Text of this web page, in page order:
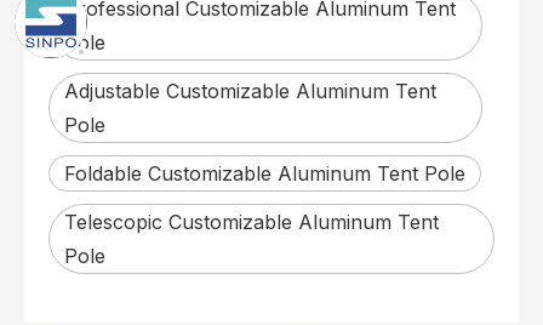
Professional Customizable Aluminum Tent
Pole
Adjustable Customizable Aluminum Tent
Pole
Foldable Customizable Aluminum Tent Pole
Telescopic Customizable Aluminum Tent
Pole